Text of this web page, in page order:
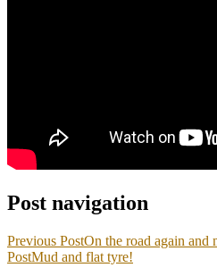
Post navigation
Previous PostOn the road again and
PostMud and flat tyre!